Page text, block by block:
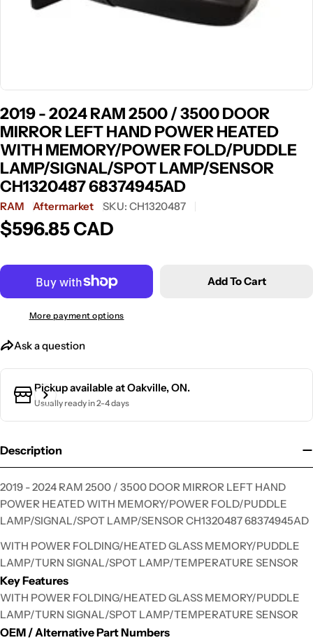
2019 - 2024 RAM 2500 / 3500 DOOR
MIRROR LEFT HAND POWER HEATED
WITH MEMORY/POWER FOLD/PUDDLE
LAMP/SIGNAL/SPOT LAMP/SENSOR
CH1320487 68374945AD
RAM Aftermarket SKU: CH1320487
Regular
$596.85 CAD
More payment options
Add To Cart
Ask a question
name
Your
phone
Your
message
The fields marked * are required.
Send Question
Pickup available atOakville, ON.
Usually ready in 2-4 days
Description
2019 - 2024 RAM 2500 / 3500 DOOR MIRROR LEFT HAND
POWER HEATED WITH MEMORY/POWER FOLD/PUDDLE
LAMP/SIGNAL/SPOT LAMP/SENSOR CH1320487 68374945AD
WITH POWER FOLDING/HEATED GLASS MEMORY/PUDDLE
LAMP/TURN SIGNAL/SPOT LAMP/TEMPERATURE SENSOR
Key Features
WITH POWER FOLDING/HEATED GLASS MEMORY/PUDDLE
LAMP/TURN SIGNAL/SPOT LAMP/TEMPERATURE SENSOR
OEM / Alternative Part Numbers